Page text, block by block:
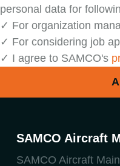
personal data for
✓ For organization
✓ For considering job
✓ I agree to SAMCO's
SAMCO Aircraft
SAMCO Aircraft